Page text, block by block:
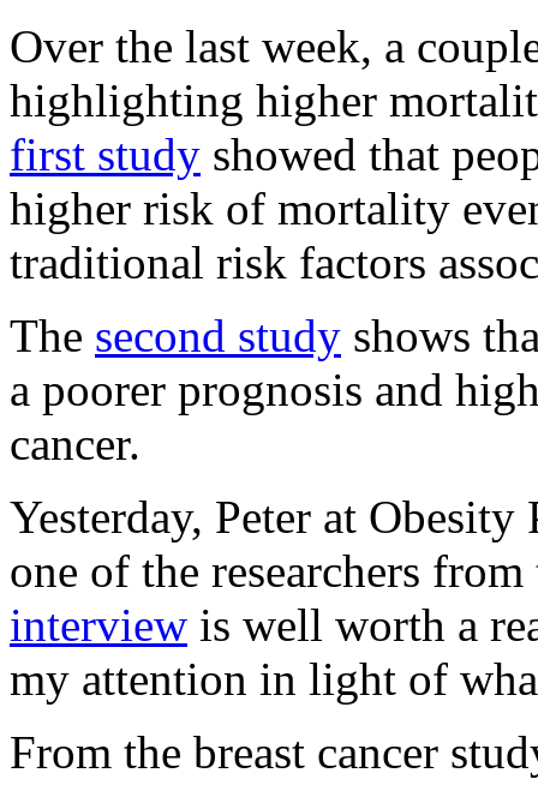
Over the last week, a
highlighting higher
first study showed that
higher risk of mortality
traditional risk factors
The second study shows
a poorer prognosis and
cancer.
Yesterday, Peter at
one of the researchers
interview is well worth a
my attention in light of
From the breast cancer